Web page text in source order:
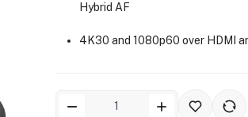
Hybrid AF
4K30 and 1080p60 over HDMI